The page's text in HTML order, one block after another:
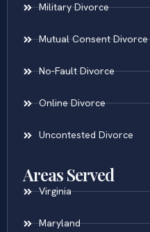
Military Divorce
Mutual Consent Divorce
No-Fault Divorce
Online Divorce
Uncontested Divorce
Areas Served
Virginia
Maryland